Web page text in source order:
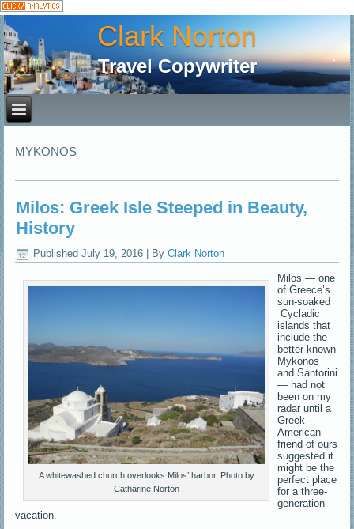
Clark Norton
Travel Copywriter
MYKONOS
Milos: Greek Isle Steeped in Beauty,
History
Published July 19, 2016 By Clark Norton
A whitewashed church overlooks Milos’ harbor. Photo by
Catharine Norton
Milos — one
of Greece’s
sun-soaked
Cycladic
islands that
include the
better known
Mykonos
and Santorini
— had not
been on my
radar until a
Greek-
American
friend of ours
suggested it
might be the
perfect place
for a three-
generation
vacation.